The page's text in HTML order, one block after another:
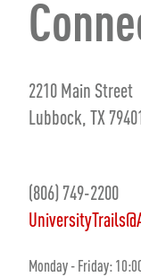
2210 Main Street
Lubbock, TX
(806) 749-2200
Monday - Friday: